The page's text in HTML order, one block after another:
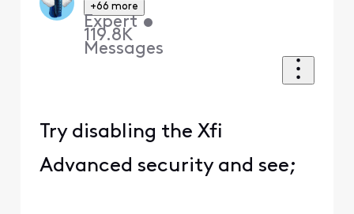
+66 more
Expert •
119.8K
Messages
Try disabling the Xfi
Advanced security and see;